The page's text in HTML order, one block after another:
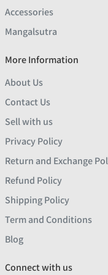
Accessories
Mangalsutra
More Information
About Us
Contact Us
Sell with us
Privacy Policy
Return and Exchange
Refund Policy
Shipping Policy
Term and Conditions
Blog
Connect with us